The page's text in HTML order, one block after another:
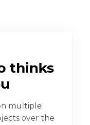
thinks
multiple
over the